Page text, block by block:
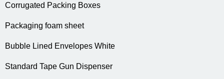
Corrugated Packing Boxes
Packaging foam sheet
Bubble Lined Envelopes White
Standard Tape Gun Dispenser